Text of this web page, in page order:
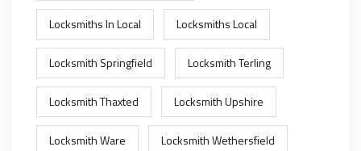
Locksmiths In Local Locksmiths Local
Locksmith Springfield Locksmith Terling
Locksmith Thaxted Locksmith Upshire
Locksmith Ware Locksmith Wethersfield